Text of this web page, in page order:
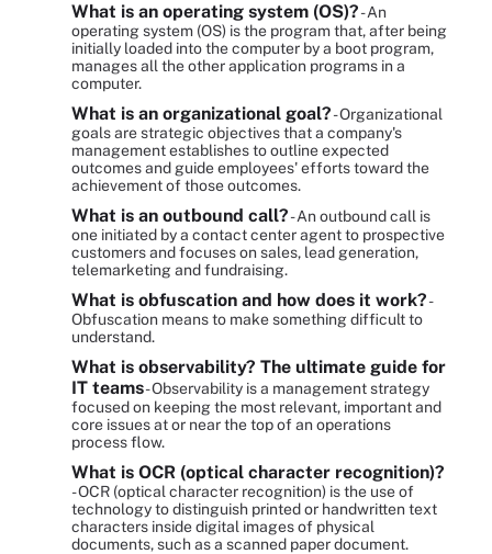
What is an operating system (OS)?- An
operating system (OS) is the program that, after being
initially loaded into the computer by a boot program,
manages all the other application programs in a
computer.
What is an organizational goal?- Organizational
goals are strategic objectives that a company's
management establishes to outline expected
outcomes and guide employees' efforts toward the
achievement of those outcomes.
What is an outbound call?- An outbound call is
one initiated by a contact center agent to prospective
customers and focuses on sales, lead generation,
telemarketing and fundraising.
What is obfuscation and how does it work?-
Obfuscation means to make something difficult to
understand.
What is observability? The ultimate guide for
IT teams- Observability is a management strategy
focused on keeping the most relevant, important and
core issues at or near the top of an operations
process flow.
What is OCR (optical character recognition)?
- OCR (optical character recognition) is the use of
technology to distinguish printed or handwritten text
characters inside digital images of physical
documents, such as a scanned paper document.